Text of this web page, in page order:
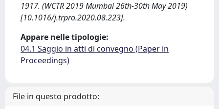
1917. (WCTR 2019 Mumbai 26th-30th May 2019)
[10.1016/j.trpro.2020.08.223].
Appare nelle tipologie:
04.1 Saggio in atti di convegno (Paper in
Proceedings)
File in questo prodotto: